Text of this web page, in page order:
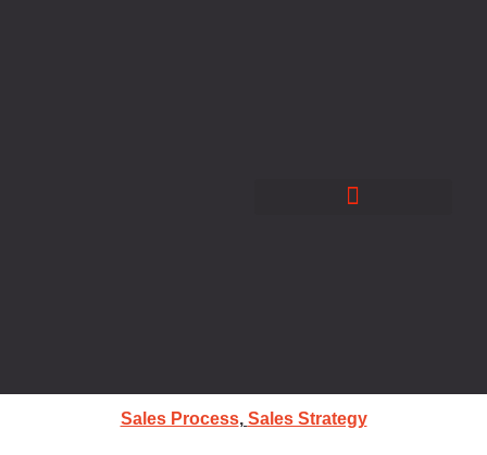
Sales Process, Sales Strategy